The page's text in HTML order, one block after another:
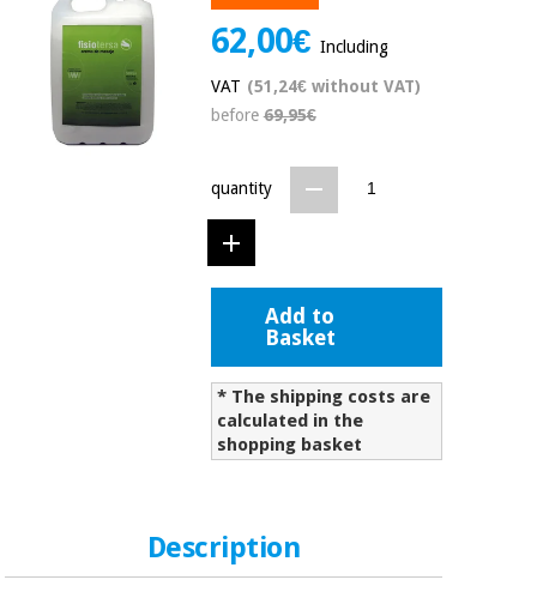
Offers
Chinese
traditional
medicine
Clinical
furniture
games
Medical
equipment
62,00€ Including
VAT (51,24€ without VAT)
before69,95€
quantity
Add to
Basket
* The shipping costs are
calculated in the
shopping basket
Description